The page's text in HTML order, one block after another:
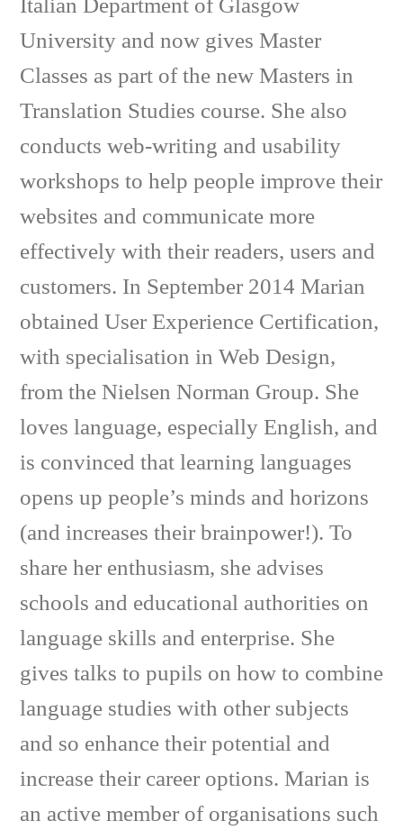
Italian Department of Glasgow
University and now gives Master
Classes as part of the new Masters in
Translation Studies course. She also
conducts web-writing and usability
workshops to help people improve their
websites and communicate more
effectively with their readers, users and
customers. In September 2014 Marian
obtained User Experience Certification,
with specialisation in Web Design,
from the Nielsen Norman Group. She
loves language, especially English, and
is convinced that learning languages
opens up people’s minds and horizons
(and increases their brainpower!). To
share her enthusiasm, she advises
schools and educational authorities on
language skills and enterprise. She
gives talks to pupils on how to combine
language studies with other subjects
and so enhance their potential and
increase their career options. Marian is
an active member of organisations such